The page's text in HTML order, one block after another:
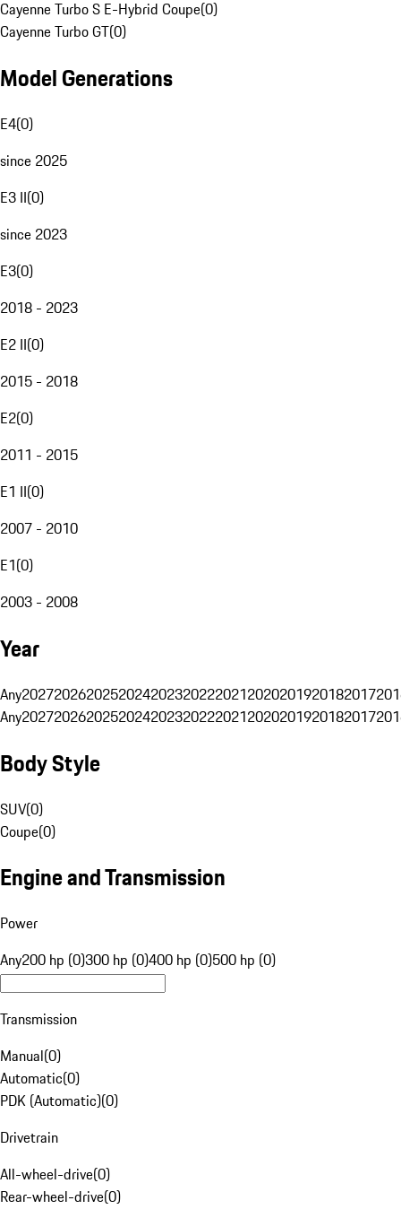
Cayenne Turbo S E-Hybrid Coupe(0)
Cayenne Turbo GT(0)
Model Generations
E4(0)
since 2025
E3 II(0)
since 2023
E3(0)
2018 - 2023
E2 II(0)
2015 - 2018
E2(0)
2011 - 2015
E1 II(0)
2007 - 2010
E1(0)
2003 - 2008
Year
Any20272026202520242023202220212020201920182017
Any20272026202520242023202220212020201920182017
Body Style
SUV(0)
Coupe(0)
Engine and Transmission
Power
Any200 hp (0)300 hp (0)400 hp (0)500 hp (0)
Transmission
Manual(0)
Automatic(0)
PDK (Automatic)(0)
Drivetrain
All-wheel-drive(0)
Rear-wheel-drive(0)